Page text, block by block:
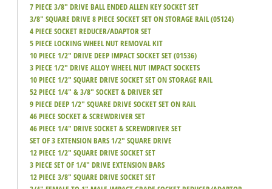
7 PIECE 3/8" DRIVE BALL ENDED ALLEN KEY SOCKET SET
3/8" SQUARE DRIVE 8 PIECE SOCKET SET ON STORAGE RAIL (05124)
4 PIECE SOCKET REDUCER/ADAPTOR SET
5 PIECE LOCKING WHEEL NUT REMOVAL KIT
10 PIECE 1/2" DRIVE DEEP IMPACT SOCKET SET (01536)
3 PIECE 1/2" DRIVE ALLOY WHEEL NUT IMPACT SOCKETS
10 PIECE 1/2" SQUARE DRIVE SOCKET SET ON STORAGE RAIL
52 PIECE 1/4" & 3/8" SOCKET & DRIVER SET
9 PIECE DEEP 1/2" SQUARE DRIVE SOCKET SET ON RAIL
46 PIECE SOCKET & SCREWDRIVER SET
46 PIECE 1/4" DRIVE SOCKET & SCREWDRIVER SET
SET OF 3 EXTENSION BARS 1/2" SQUARE DRIVE
12 PIECE 1/2" SQUARE DRIVE SOCKET SET
3 PIECE SET OF 1/4" DRIVE EXTENSION BARS
12 PIECE 3/8" SQUARE DRIVE SOCKET SET